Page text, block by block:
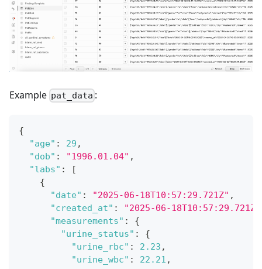
Example pat_data :
{
"age" : 29 ,
"dob" : "1996.01.04" ,
"labs" :
[
{
"date" : "2025-06-18T10:57:29.721Z" ,
"created_at" : "2025-06-18T10:57:29.721Z"
"measurements" :
{
"urine_status" :
{
"urine_rbc" : 2.23 ,
"urine_wbc" : 22.21 ,